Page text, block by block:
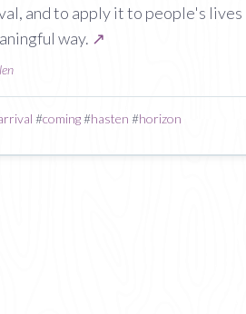
and to apply it to people's lives
way. ↗
#coming#hasten #horizon